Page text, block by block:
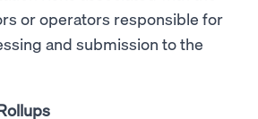
or operators responsible for
and submission to the